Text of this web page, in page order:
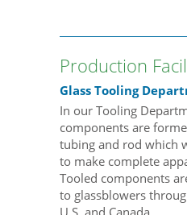
Production
Glass Tooling
In our Tooling
components are
tubing and rod which
to make complete
Tooled components
to glassblowers
U.S. and Canada.